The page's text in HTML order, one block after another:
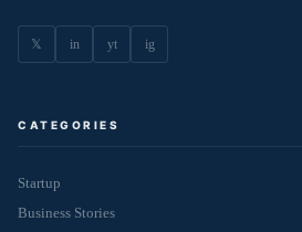
𝕏 in yt ig
CATEGORIES
Startup
Business Stories